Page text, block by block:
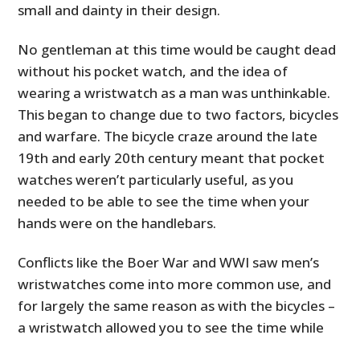
small and dainty in their design.
No gentleman at this time would be caught dead
without his pocket watch, and the idea of
wearing a wristwatch as a man was unthinkable.
This began to change due to two factors, bicycles
and warfare. The bicycle craze around the late
19th and early 20th century meant that pocket
watches weren’t particularly useful, as you
needed to be able to see the time when your
hands were on the handlebars.
Conflicts like the Boer War and WWI saw men’s
wristwatches come into more common use, and
for largely the same reason as with the bicycles –
a wristwatch allowed you to see the time while